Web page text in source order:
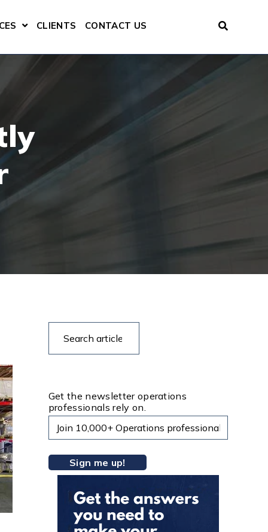
FOR CONSULTING SERVICES
SHOW SUBMENU FOR RESOURCES
CLIENTS CONTACT US
Search
Get the newsletter operations
professionals rely on.